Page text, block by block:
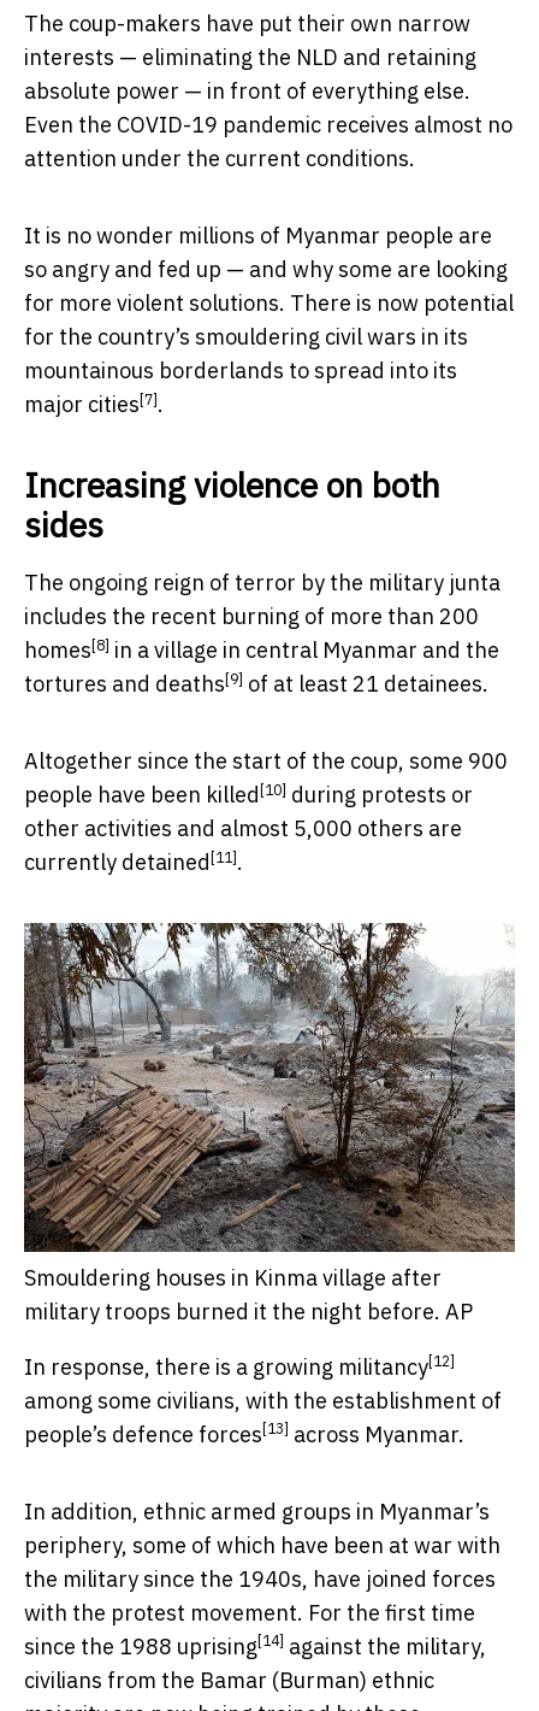
The coup-makers have put their own narrow
interests — eliminating the NLD and retaining
absolute power — in front of everything else.
Even the COVID-19 pandemic receives almost no
attention under the current conditions.
It is no wonder millions of Myanmar people are
so angry and fed up — and why some are looking
for more violent solutions. There is now potential
for the country’s smouldering civil wars in its
mountainous borderlands to spread into its
major cities [7] .
Increasing violence on both
sides
The ongoing reign of terror by the military junta
includes the recent burning of more than 200
homes [8] in a village in central Myanmar and the
tortures and deaths [9] of at least 21 detainees.
Altogether since the start of the coup, some 900
people have been killed [10] during protests or
other activities and almost 5,000 others are
currently detained [11] .
Smouldering houses in Kinma village after
military troops burned it the night before. AP
In response, there is a growing militancy[12]
among some civilians, with the establishment of
people’s defence forces [13] across Myanmar.
In addition, ethnic armed groups in Myanmar’s
periphery, some of which have been at war with
the military since the 1940s, have joined forces
with the protest movement. For the first time
since the 1988 uprising [14] against the military,
civilians from the Bamar (Burman) ethnic